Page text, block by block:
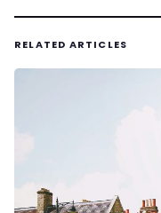
RELATED ARTICLES